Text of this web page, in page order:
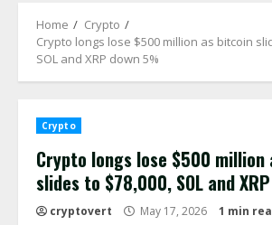
Home
Crypto
Crypto longs lose $500 million as bitcoin
SOL and XRP down 5%
Crypto
Crypto longs lose $500
slides to $78,000, SOL and
cryptovert May 17, 2026 1 min